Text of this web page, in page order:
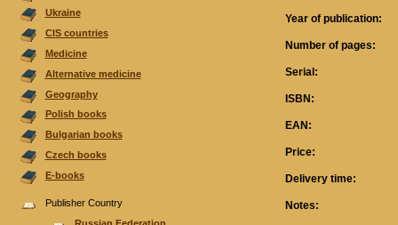
Ukraine
CIS countries
Medicine
Alternative medicine
Geography
Polish books
Bulgarian books
Czech books
E-books
Publisher Country
Year of publication:
Number of pages:
Serial:
ISBN:
EAN:
Price:
Delivery time:
Notes: